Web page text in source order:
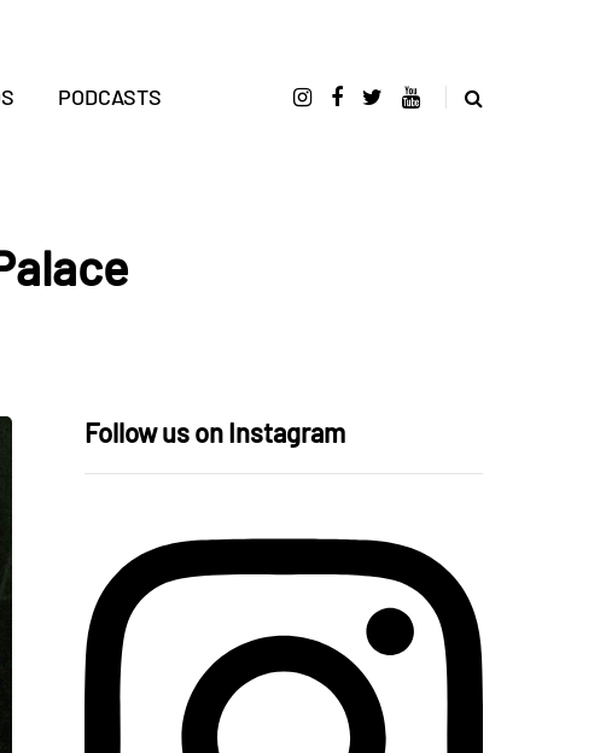
PODCASTS
Follow us on Instagram